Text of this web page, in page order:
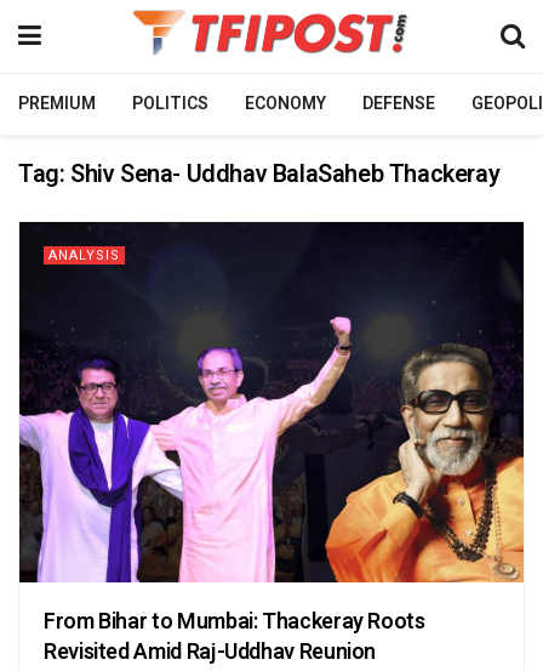
PREMIUM POLITICS ECONOMY DEFENSE
Tag: Shiv Sena- Uddhav BalaSaheb Thackeray
ANALYSIS
From Bihar to Mumbai: Thackeray Roots
Revisited Amid Raj-Uddhav Reunion